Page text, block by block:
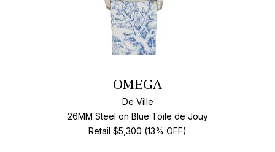
OMEGA
De Ville
26MM Steel on Blue Toile de Jouy
Retail $5,300 (13% OFF)